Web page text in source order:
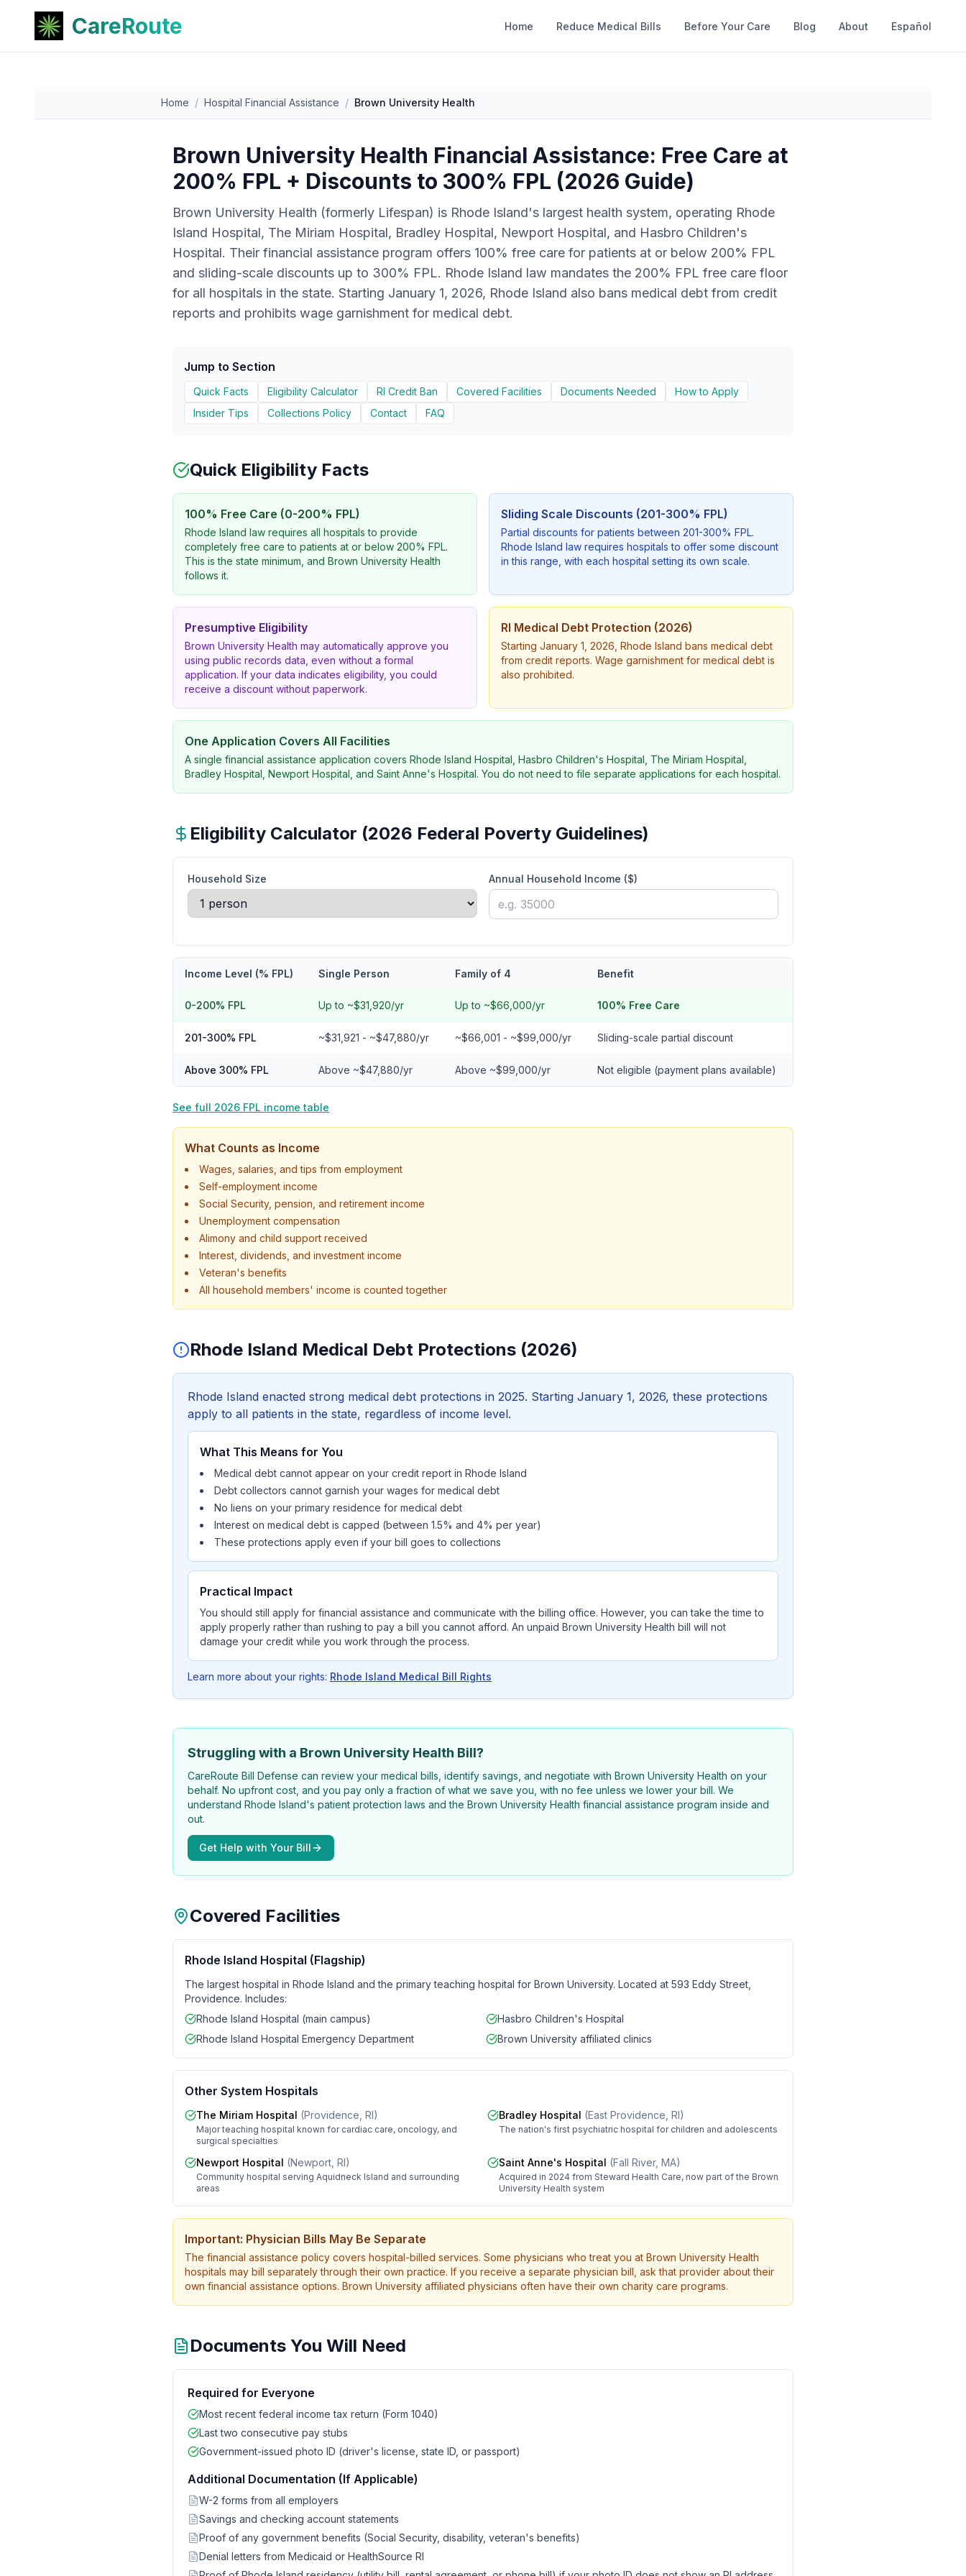
CareRoute Home Reduce Medical Bills Before Your Care Blog About Español
Home / Hospital Financial Assistance / Brown University Health
Brown University Health Financial Assistance: Free Care at
200% FPL + Discounts to 300% FPL (2026 Guide)
Brown University Health (formerly Lifespan) is Rhode Island's largest health system, operating Rhode
Island Hospital, The Miriam Hospital, Bradley Hospital, Newport Hospital, and Hasbro Children's
Hospital. Their financial assistance program offers 100% free care for patients at or below 200% FPL
and sliding-scale discounts up to 300% FPL. Rhode Island law mandates the 200% FPL free care floor
for all hospitals in the state. Starting January 1, 2026, Rhode Island also bans medical debt from credit
reports and prohibits wage garnishment for medical debt.
Jump to Section
Quick Facts Eligibility Calculator RI Credit Ban Covered Facilities Documents Needed
How to Apply
Insider Tips
Collections Policy Contact FAQ
Quick Eligibility Facts
100% Free Care (0-200% FPL)
Rhode Island law requires all hospitals to provide
completely free care to patients at or below 200% FPL.
This is the state minimum, and Brown University Health
follows it.
Sliding Scale Discounts (201-300% FPL)
Partial discounts for patients between 201-300% FPL.
Rhode Island law requires hospitals to offer some discount
in this range, with each hospital setting its own scale.
Presumptive Eligibility
Brown University Health may automatically approve you
using public records data, even without a formal
application. If your data indicates eligibility, you could
receive a discount without paperwork.
RI Medical Debt Protection (2026)
Starting January 1, 2026, Rhode Island bans medical debt
from credit reports. Wage garnishment for medical debt is
also prohibited.
One Application Covers All Facilities
A single financial assistance application covers Rhode Island Hospital, Hasbro Children's Hospital, The Miriam Hospital,
Bradley Hospital, Newport Hospital, and Saint Anne's Hospital. You do not need to file separate applications for each hospital.
Eligibility Calculator (2026 Federal Poverty Guidelines)
Household Size Annual Household Income ($)
Income Level (% FPL) Single Person Family of 4 Benefit
0-200% FPL Up to ~$31,920/yr Up to ~$66,000/yr 100% Free Care
201-300% FPL ~$31,921 - ~$47,880/yr ~$66,001 - ~$99,000/yr Sliding-scale partial discount
Above 300% FPL Above ~$47,880/yr Above ~$99,000/yr Not eligible (payment plans available)
See full 2026 FPL income table
What Counts as Income
Wages, salaries, and tips from employment
Self-employment income
Social Security, pension, and retirement income
Unemployment compensation
Alimony and child support received
Interest, dividends, and investment income
Veteran's benefits
All household members' income is counted together
Rhode Island Medical Debt Protections (2026)
Rhode Island enacted strong medical debt protections in 2025. Starting January 1, 2026, these protections
apply to all patients in the state, regardless of income level.
What This Means for You
Medical debt cannot appear on your credit report in Rhode Island
Debt collectors cannot garnish your wages for medical debt
No liens on your primary residence for medical debt
Interest on medical debt is capped (between 1.5% and 4% per year)
These protections apply even if your bill goes to collections
Practical Impact
You should still apply for financial assistance and communicate with the billing office. However, you can take the time to
apply properly rather than rushing to pay a bill you cannot afford. An unpaid Brown University Health bill will not
damage your credit while you work through the process.
Learn more about your rights: Rhode Island Medical Bill Rights
Struggling with a Brown University Health Bill?
CareRoute Bill Defense can review your medical bills, identify savings, and negotiate with Brown University Health on your
behalf. No upfront cost, and you pay only a fraction of what we save you, with no fee unless we lower your bill. We
understand Rhode Island's patient protection laws and the Brown University Health financial assistance program inside and
out.
Get Help with Your Bill
Covered Facilities
Rhode Island Hospital (Flagship)
The largest hospital in Rhode Island and the primary teaching hospital for Brown University. Located at 593 Eddy Street,
Providence. Includes:
Rhode Island Hospital (main campus)
Hasbro Children's Hospital
Rhode Island Hospital Emergency Department
Brown University affiliated clinics
Other System Hospitals
The Miriam Hospital (Providence, RI)
Major teaching hospital known for cardiac care, oncology, and
surgical specialties
Bradley Hospital (East Providence, RI)
The nation's first psychiatric hospital for children and adolescents
Newport Hospital (Newport, RI)
Community hospital serving Aquidneck Island and surrounding
areas
Saint Anne's Hospital (Fall River, MA)
Acquired in 2024 from Steward Health Care, now part of the Brown
University Health system
Important: Physician Bills May Be Separate
The financial assistance policy covers hospital-billed services. Some physicians who treat you at Brown University Health
hospitals may bill separately through their own practice. If you receive a separate physician bill, ask that provider about their
own financial assistance options. Brown University affiliated physicians often have their own charity care programs.
Documents You Will Need
Required for Everyone
Most recent federal income tax return (Form 1040)
Last two consecutive pay stubs
Government-issued photo ID (driver's license, state ID, or passport)
Additional Documentation (If Applicable)
W-2 forms from all employers
Savings and checking account statements
Proof of any government benefits (Social Security, disability, veteran's benefits)
Denial letters from Medicaid or HealthSource RI